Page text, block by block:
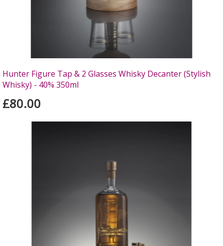
Hunter Figure Tap & 2 Glasses Whisky Decanter (Stylish
Whisky) - 40% 350ml
£80.00